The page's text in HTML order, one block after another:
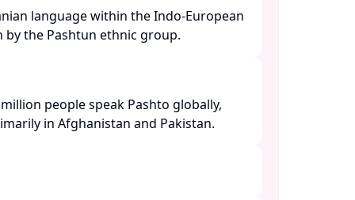
language within the Indo-European
the Pashtun ethnic group.
people speak Pashto globally,
in Afghanistan and Pakistan.